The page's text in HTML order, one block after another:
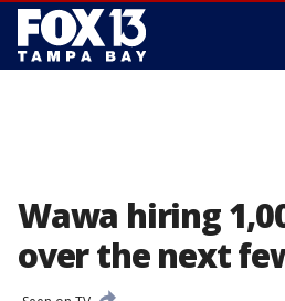
Wawa hiring
over the next